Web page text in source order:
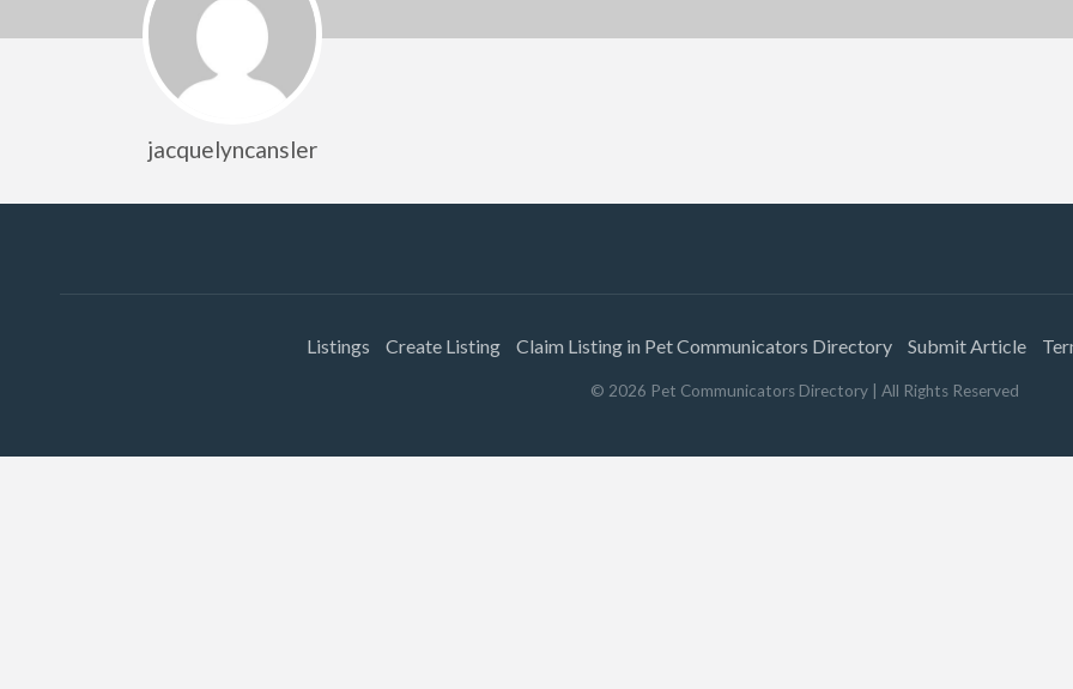
jacquelyncansler
Listings Create Listing Claim Listing in Pet Communicators Directory Submit Article
© 2026 Pet Communicators Directory | All Rights Reserved